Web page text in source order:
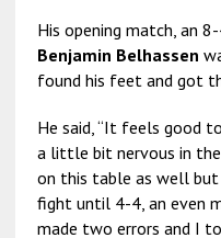
His opening match, an
Benjamin Belhassen
found his feet and got
He said, “It feels good
a little bit nervous in the
on this table as well
fight until 4-4, an even
made two errors and I